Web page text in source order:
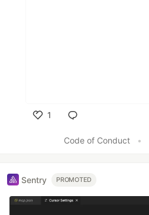
1
Code of Conduct
•
Sentry PROMOTED